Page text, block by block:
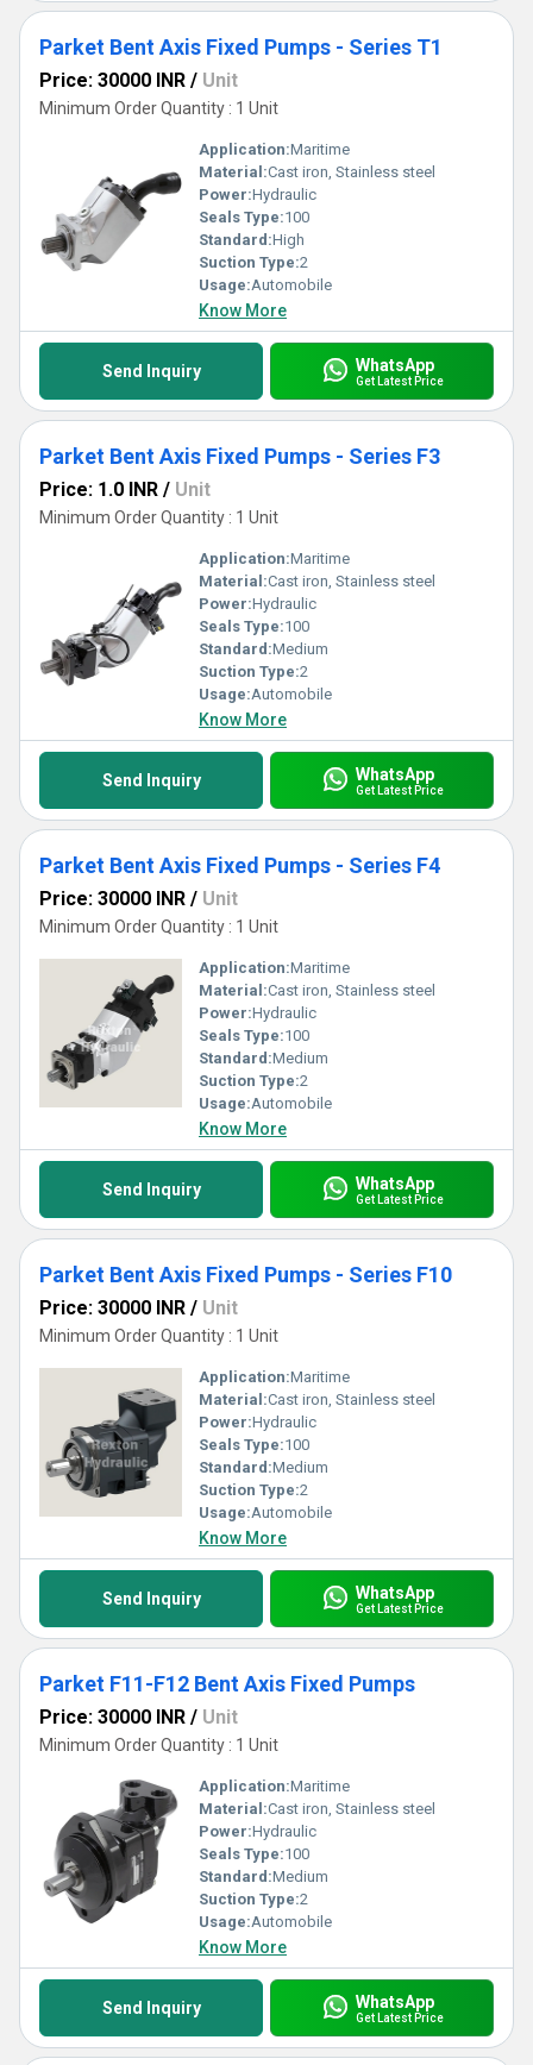
Parket Bent Axis Fixed Pumps - Series T1
Price: 30000 INR / Unit
Minimum Order Quantity : 1 Unit
Application:Maritime
Material:Cast iron, Stainless steel
Power:Hydraulic
Seals Type:100
Standard:High
Suction Type:2
Usage:Automobile
Know More
Send Inquiry WhatsApp
Get Latest Price
Parket Bent Axis Fixed Pumps - Series F3
Price: 1.0 INR / Unit
Minimum Order Quantity : 1 Unit
Application:Maritime
Material:Cast iron, Stainless steel
Power:Hydraulic
Seals Type:100
Standard:Medium
Suction Type:2
Usage:Automobile
Know More
Send Inquiry WhatsApp
Get Latest Price
Parket Bent Axis Fixed Pumps - Series F4
Price: 30000 INR / Unit
Minimum Order Quantity : 1 Unit
Application:Maritime
Material:Cast iron, Stainless steel
Power:Hydraulic
Seals Type:100
Standard:Medium
Suction Type:2
Usage:Automobile
Know More
Send Inquiry WhatsApp
Get Latest Price
Parket Bent Axis Fixed Pumps - Series F10
Price: 30000 INR / Unit
Minimum Order Quantity : 1 Unit
Application:Maritime
Material:Cast iron, Stainless steel
Power:Hydraulic
Seals Type:100
Standard:Medium
Suction Type:2
Usage:Automobile
Know More
Send Inquiry WhatsApp
Get Latest Price
Parket F11-F12 Bent Axis Fixed Pumps
Price: 30000 INR / Unit
Minimum Order Quantity : 1 Unit
Application:Maritime
Material:Cast iron, Stainless steel
Power:Hydraulic
Seals Type:100
Standard:Medium
Suction Type:2
Usage:Automobile
Know More
Send Inquiry WhatsApp
Get Latest Price